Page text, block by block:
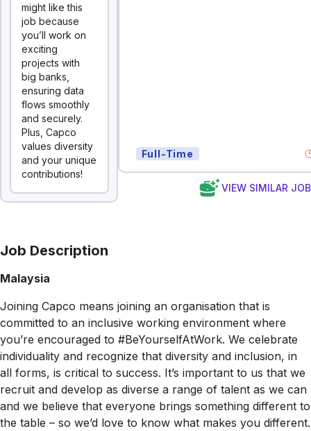
might like this
job because
you’ll work on
exciting
projects with
big banks,
ensuring data
flows smoothly
and securely.
Plus, Capco
values diversity
and your unique
contributions!
Full-Time
VIEW SIMILAR
Job Description
Malaysia
Joining Capco means joining an organisation that is
committed to an inclusive working environment where
you’re encouraged to #BeYourselfAtWork. We celebrate
individuality and recognize that diversity and inclusion, in
all forms, is critical to success. It’s important to us that we
recruit and develop as diverse a range of talent as we can
and we believe that everyone brings something different to
the table – so we’d love to know what makes you different.